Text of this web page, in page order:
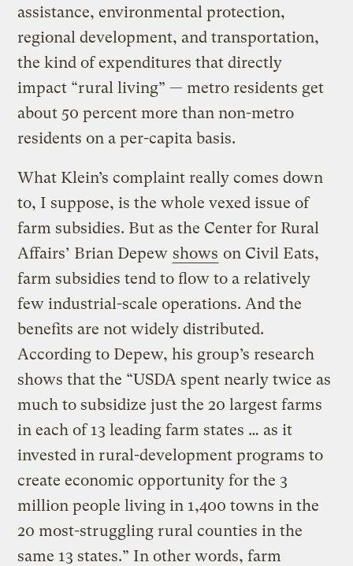
assistance, environmental protection,
regional development, and transportation,
the kind of expenditures that directly
impact “rural living” — metro residents get
about 50 percent more than non-metro
residents on a per-capita basis.
What Klein’s complaint really comes down
to, I suppose, is the whole vexed issue of
farm subsidies. But as the Center for Rural
Affairs’ Brian Depew shows on Civil Eats,
farm subsidies tend to flow to a relatively
few industrial-scale operations. And the
benefits are not widely distributed.
According to Depew, his group’s research
shows that the “USDA spent nearly twice as
much to subsidize just the 20 largest farms
in each of 13 leading farm states … as it
invested in rural-development programs to
create economic opportunity for the 3
million people living in 1,400 towns in the
20 most-struggling rural counties in the
same 13 states.” In other words, farm